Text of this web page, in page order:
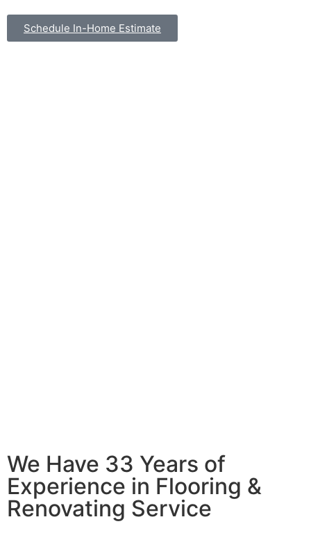
Schedule In-Home Estimate
We Have 33 Years of
Experience in Flooring &
Renovating Service